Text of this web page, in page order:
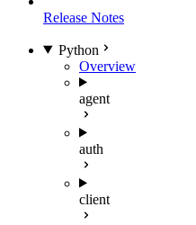
Release Notes
Python
Overview
agent
auth
client